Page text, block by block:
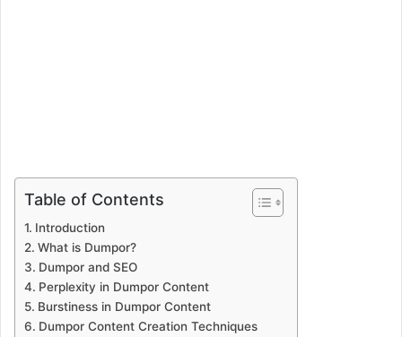
Table of Contents
Introduction
What is Dumpor?
Dumpor and SEO
Perplexity in Dumpor Content
Burstiness in Dumpor Content
Dumpor Content Creation Techniques